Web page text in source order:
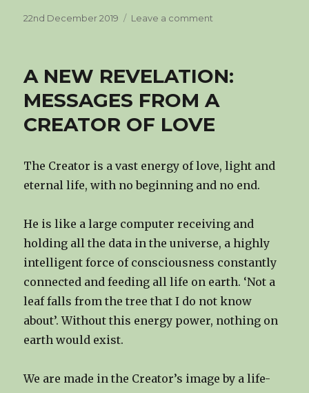
Posted
22nd December 2019 Leave a comment
A NEW REVELATION:
MESSAGES FROM A
CREATOR OF LOVE
The Creator is a vast energy of love, light and
eternal life, with no beginning and no end.
He is like a large computer receiving and
holding all the data in the universe, a highly
intelligent force of consciousness constantly
connected and feeding all life on earth. ‘Not a
leaf falls from the tree that I do not know
about’. Without this energy power, nothing on
earth would exist.
We are made in the Creator’s image by a life-